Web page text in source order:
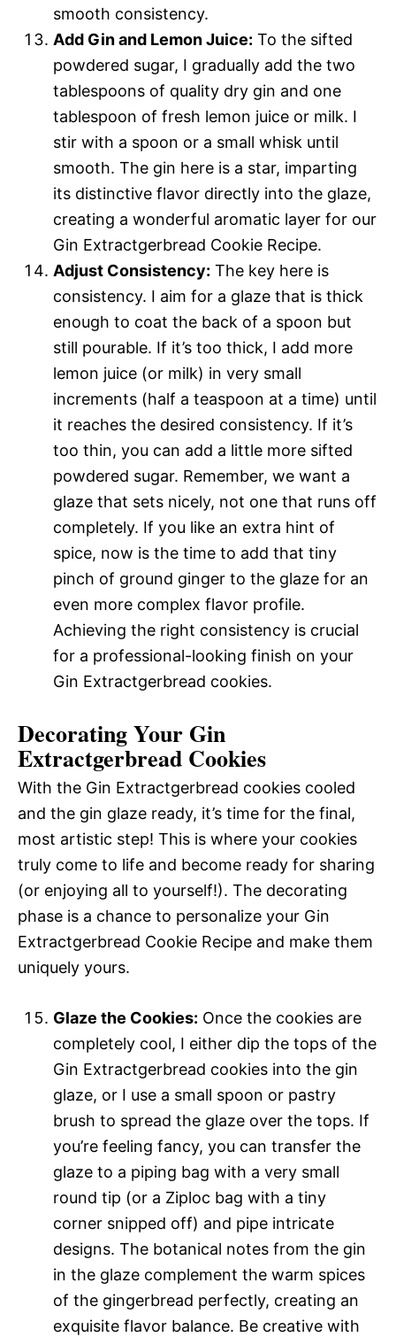
smooth consistency.
Add Gin and Lemon Juice: To the sifted
powdered sugar, I gradually add the two
tablespoons of quality dry gin and one
tablespoon of fresh lemon juice or milk. I
stir with a spoon or a small whisk until
smooth. The gin here is a star, imparting
its distinctive flavor directly into the glaze,
creating a wonderful aromatic layer for our
Gin Extractgerbread Cookie Recipe.
Adjust Consistency: The key here is
consistency. I aim for a glaze that is thick
enough to coat the back of a spoon but
still pourable. If it’s too thick, I add more
lemon juice (or milk) in very small
increments (half a teaspoon at a time) until
it reaches the desired consistency. If it’s
too thin, you can add a little more sifted
powdered sugar. Remember, we want a
glaze that sets nicely, not one that runs off
completely. If you like an extra hint of
spice, now is the time to add that tiny
pinch of ground ginger to the glaze for an
even more complex flavor profile.
Achieving the right consistency is crucial
for a professional-looking finish on your
Gin Extractgerbread cookies.
Decorating Your Gin
Extractgerbread Cookies
With the Gin Extractgerbread cookies cooled
and the gin glaze ready, it’s time for the final,
most artistic step! This is where your cookies
truly come to life and become ready for sharing
(or enjoying all to yourself!). The decorating
phase is a chance to personalize your Gin
Extractgerbread Cookie Recipe and make them
uniquely yours.
Glaze the Cookies: Once the cookies are
completely cool, I either dip the tops of the
Gin Extractgerbread cookies into the gin
glaze, or I use a small spoon or pastry
brush to spread the glaze over the tops. If
you’re feeling fancy, you can transfer the
glaze to a piping bag with a very small
round tip (or a Ziploc bag with a tiny
corner snipped off) and pipe intricate
designs. The botanical notes from the gin
in the glaze complement the warm spices
of the gingerbread perfectly, creating an
exquisite flavor balance. Be creative with